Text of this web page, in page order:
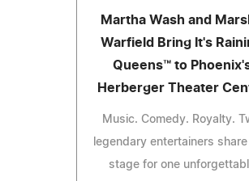
Martha Wash and
Warfield Bring It's
Queens™ to
Herberger Theater
Music. Comedy. Royalty.
legendary entertainers
stage for one